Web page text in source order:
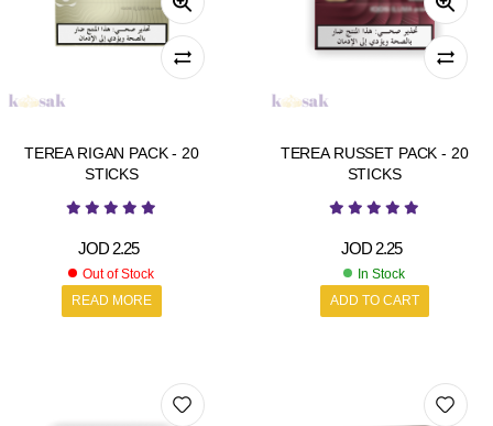
TEREA RIGAN PACK - 20
STICKS
JOD 2.25
Out of Stock
READ MORE
TEREA RUSSET PACK - 20
STICKS
JOD 2.25
In Stock
ADD TO CART